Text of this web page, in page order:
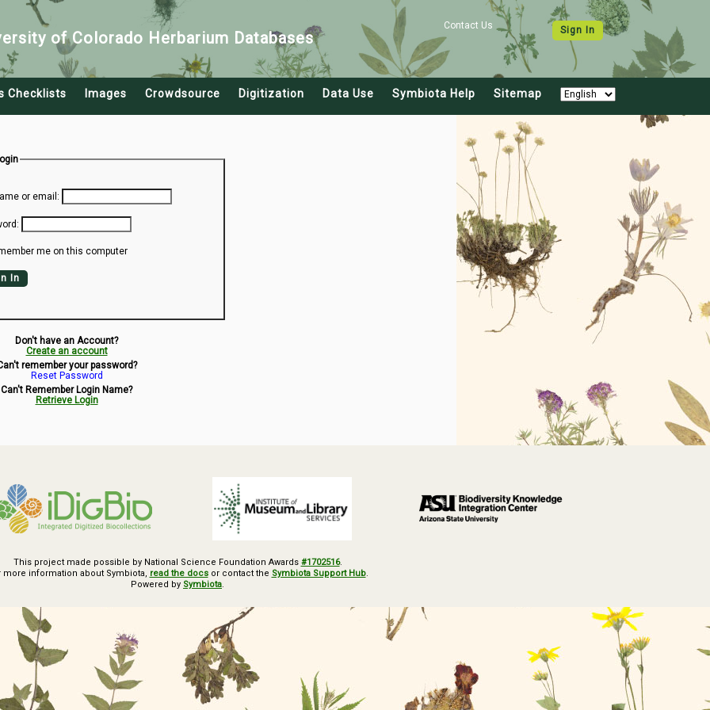
Contact Us Sign In
of Colorado Herbarium Databases
Checklists Images Crowdsource Digitization Data Use Symbiota Help Sitemap
or email:
me on this computer
In
Don't have an Account?
Create an account
remember your password?
Reset Password
Can't Remember Login Name?
Retrieve Login
This project made possible by National Science Foundation Awards #1702516.
more information about Symbiota,
read the docsor contact the Symbiota Support Hub.
Powered by Symbiota